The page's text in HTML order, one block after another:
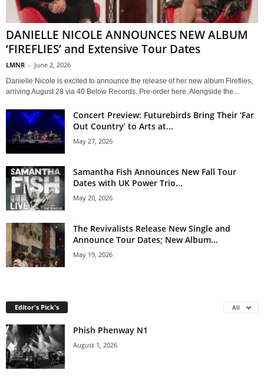
DANIELLE NICOLE ANNOUNCES NEW ALBUM
‘FIREFLIES’ and Extensive Tour Dates
LMNR - June 2, 2026
Danielle Nicole is excited to announce the release of her new album Fireflies,
arriving August 28 via 40 Below Records. Pre-order here. Alongside the...
Concert Preview: Futurebirds Bring Their ‘Far
Out Country’ to Arts at...
May 27, 2026
Samantha Fish Announces New Fall Tour
Dates with UK Power Trio...
May 20, 2026
The Revivalists Release New Single and
Announce Tour Dates; New Album...
May 19, 2026
Editor's Pick's All
Phish Phenway N1
August 1, 2026